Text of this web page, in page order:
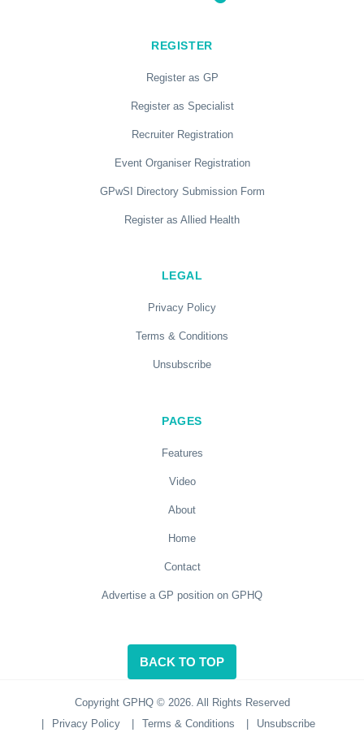
REGISTER
Register as GP
Register as Specialist
Recruiter Registration
Event Organiser Registration
GPwSI Directory Submission Form
Register as Allied Health
LEGAL
Privacy Policy
Terms & Conditions
Unsubscribe
PAGES
Features
Video
About
Home
Contact
Advertise a GP position on GPHQ
BACK TO TOP
Copyright GPHQ © 2026. All Rights Reserved
Privacy Policy Terms & Conditions Unsubscribe